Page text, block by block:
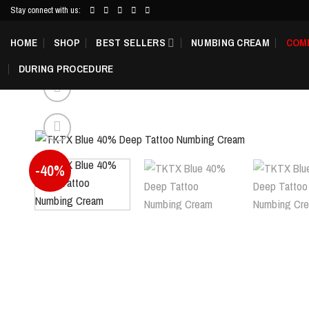
Skip
content
Stay connect with us:
HOME SHOP BEST SELLERS NUMBING CREAM
DURING PROCEDURE
-40%